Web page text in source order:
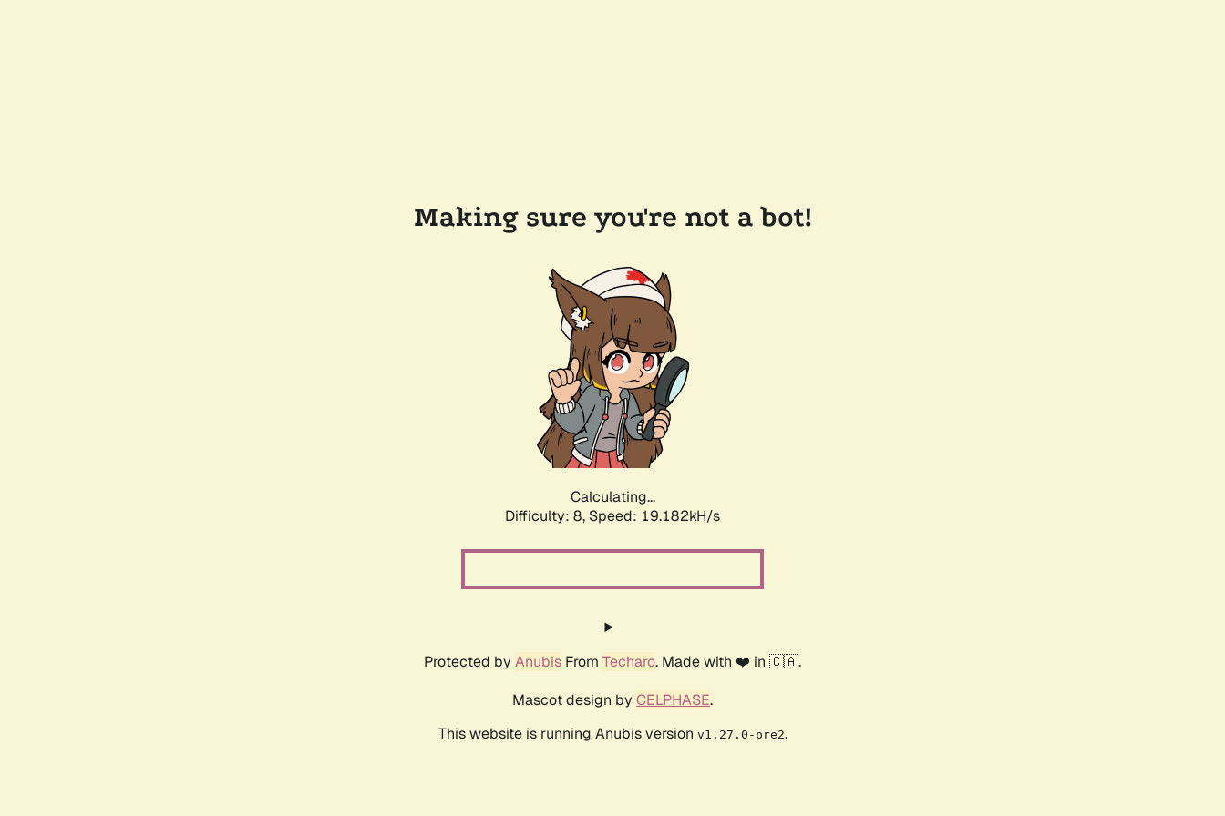
Making sure you're not a bot!
Calculating...
Difficulty: 8, Speed: 19.182kH/s
Protected by Anubis From Techaro. Made with ❤️ in 🇨🇦.
Mascot design by CELPHASE.
This website is running Anubis version v1.27.0-pre2.